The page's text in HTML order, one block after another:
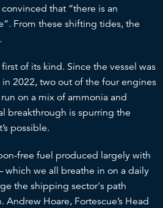
that “there is an
From these shifting tides, the
of its kind. Since the vessel was
2022, two out of the four engines
on a mix of ammonia and
breakthrough is spurring the
possible.
free fuel produced largely with
which we all breathe in on a daily
the shipping sector's path
Hoare, Fortescue’s Head